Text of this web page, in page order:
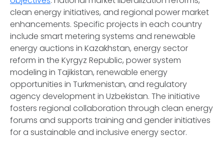
clean energy initiatives, and regional power market
enhancements. Specific projects in each country
include smart metering systems and renewable
energy auctions in Kazakhstan, energy sector
reform in the Kyrgyz Republic, power system
modeling in Tajikistan, renewable energy
opportunities in Turkmenistan, and regulatory
agency development in Uzbekistan. The initiative
fosters regional collaboration through clean energy
forums and supports training and gender initiatives
for a sustainable and inclusive energy sector.